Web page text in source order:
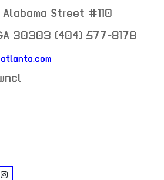
Street #110
30303 (404) 577-8178
@masqueradeatlanta
instagram: @masquerade_atl